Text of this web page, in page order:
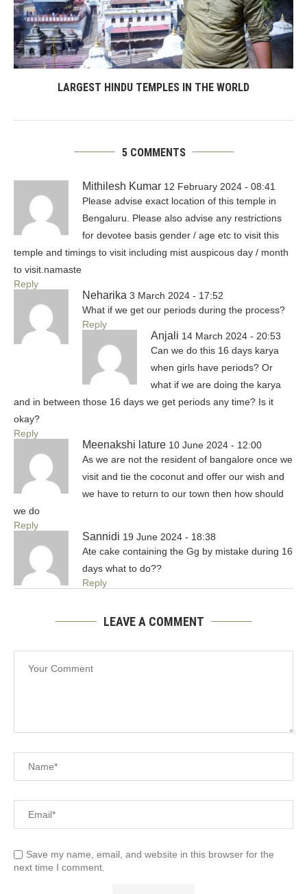
LARGEST HINDU TEMPLES IN THE WORLD
5 COMMENTS
Mithilesh Kumar 12 February 2024 - 08:41
Please advise exact location of this temple in
Bengaluru. Please also advise any restrictions
for devotee basis gender / age etc to visit this
temple and timings to visit including mist auspicous day / month
to visit.namaste
Reply
Neharika 3 March 2024 - 17:52
What if we get our periods during the process?
Reply
Anjali 14 March 2024 - 20:53
Can we do this 16 days karya
when girls have periods? Or
what if we are doing the karya
and in between those 16 days we get periods any time? Is it
okay?
Reply
Meenakshi lature 10 June 2024 - 12:00
As we are not the resident of bangalore once we
visit and tie the coconut and offer our wish and
we have to return to our town then how should
we do
Reply
Sannidi 19 June 2024 - 18:38
Ate cake containing the Gg by mistake during 16
days what to do??
Reply
LEAVE A COMMENT
Save my name, email, and website in this browser for the
next time I comment.